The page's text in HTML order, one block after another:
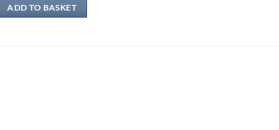
ADD TO BASKET